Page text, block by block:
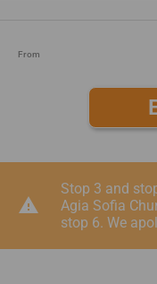
From
warning
Stop 3 and
Agia Sofia
stop 6. We